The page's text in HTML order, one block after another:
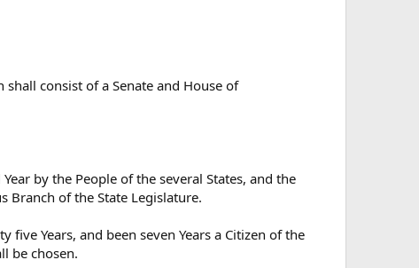
consist of a Senate and House of
by the People of the several States, and the
Branch of the State Legislature.
Years, and been seven Years a Citizen of the
be chosen.